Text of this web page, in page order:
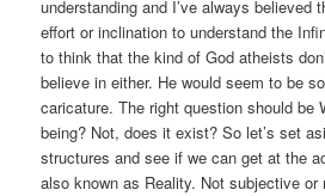
understanding and I’ve always believed
effort or inclination to understand the
to think that the kind of God atheists
believe in either. He would seem to be
caricature. The right question should be
being? Not, does it exist? So let’s set
structures and see if we can get at the
also known as Reality. Not subjective or